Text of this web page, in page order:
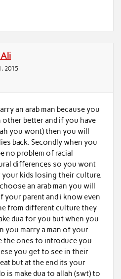
2015
an arab man because you
better and if you have
you wont) then you will
back. Secondly when you
no problem of racial
differences so you wont
kids losing their culture.
an arab man you will
your parent and i know even
from different culture they
dua for you but when you
you marry a man of your
the ones to introduce you
you get to see in their
but at the end its your
is make dua to allah (swt) to